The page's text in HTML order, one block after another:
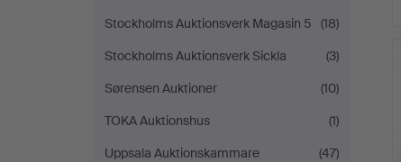
Stockholms Auktionsverk Magasin 5
(18)
Stockholms Auktionsverk Sickla
(3)
Sørensen Auktioner
(10)
TOKA Auktionshus
(1)
Uppsala Auktionskammare
(47)